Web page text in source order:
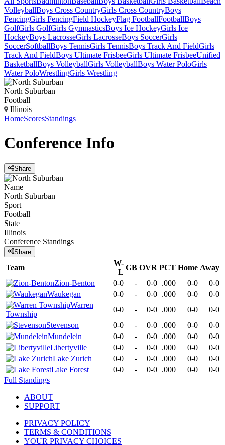
VolleyballBoys Cross CountryGirls Cross CountryBoys
FencingGirls FencingField HockeyFlag FootballFootballBoys
GolfGirls GolfGirls GymnasticsBoys Ice HockeyGirls Ice
HockeyBoys LacrosseGirls LacrosseBoys SoccerGirls
SoccerSoftballBoys TennisGirls TennisBoys Track And FieldGirls
Track And FieldBoys Ultimate FrisbeeGirls Ultimate FrisbeeUnified
BasketballBoys VolleyballGirls VolleyballBoys Water PoloGirls
Water PoloWrestlingGirls Wrestling
North Suburban
Football
Illinois
HomeScoresStandings
Conference Info
Share
Name
North Suburban
Sport
Football
State
Illinois
Conference Standings
Share
Team
W-
L
GB OVR PCT Home Away
Zion-Benton
0-0 - 0-0 .000 0-0
0-0
Waukegan
0-0 - 0-0 .000 0-0
0-0
Warren
Township
0-0 - 0-0 .000 0-0
0-0
Stevenson
0-0 - 0-0 .000 0-0
0-0
Mundelein
0-0 - 0-0 .000 0-0
0-0
Libertyville
0-0 - 0-0 .000 0-0
0-0
Lake Zurich
0-0 - 0-0 .000 0-0
0-0
Lake Forest
0-0 - 0-0 .000 0-0
0-0
Full Standings
ABOUT
SUPPORT
PRIVACY POLICY
TERMS & CONDITIONS
YOUR PRIVACY CHOICES